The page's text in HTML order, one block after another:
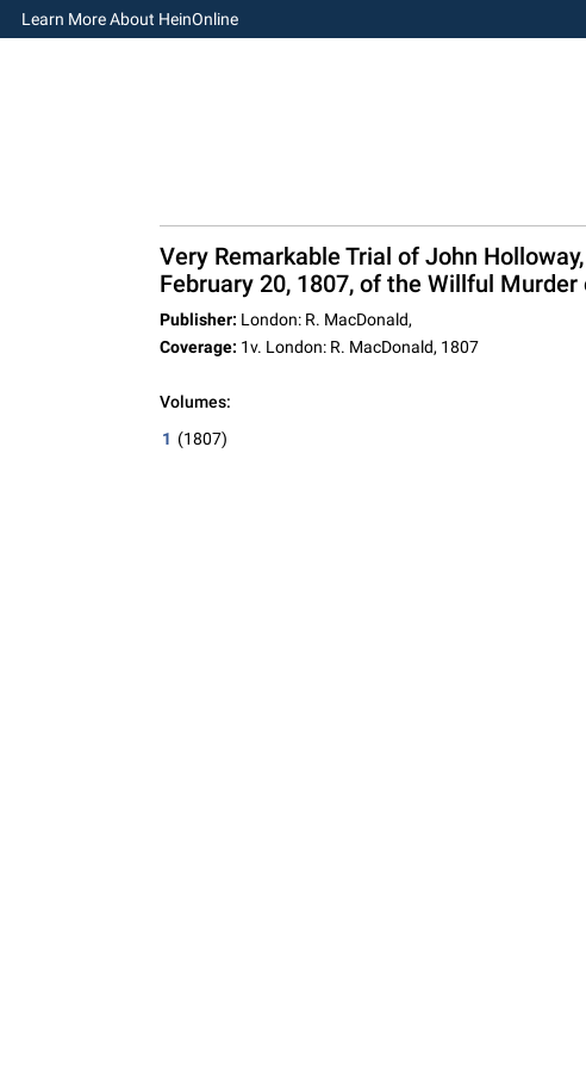
Learn More About HeinOnline
Very Remarkable Trial of John
February 20, 1807, of the Willful
Publisher: London: R. MacDonald,
Coverage: 1v. London: R. MacDonald, 1807
Volumes:
1 (1807)